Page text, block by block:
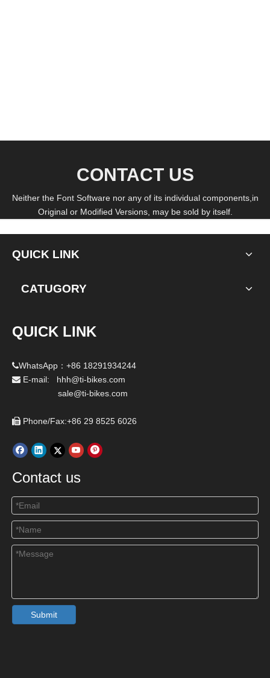
CONTACT US
Neither the Font Software nor any of its individual components,in
Original or Modified Versions, may be sold by itself.
QUICK LINK
CATUGORY
QUICK LINK
WhatsApp：+86 18291934244
 E-mail: hhh@ti-bikes.com
sale@ti-bikes.com
 Phone/Fax:+86 29 8525 6026
Contact us
Submit